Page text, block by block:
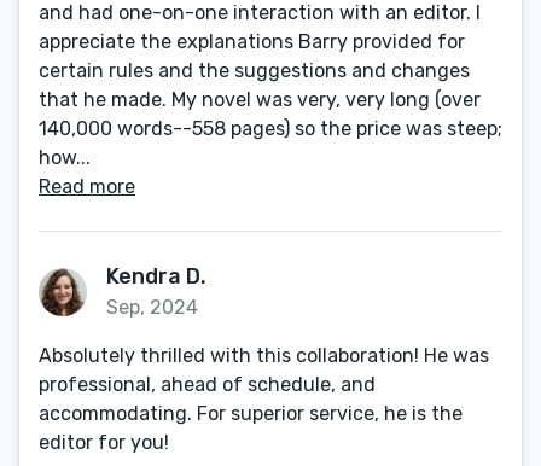
and had one-on-one interaction with an editor. I
appreciate the explanations Barry provided for
certain rules and the suggestions and changes
that he made. My novel was very, very long (over
140,000 words--558 pages) so the price was steep;
how...
Read more
Kendra D.
Sep, 2024
Absolutely thrilled with this collaboration! He was
professional, ahead of schedule, and
accommodating. For superior service, he is the
editor for you!